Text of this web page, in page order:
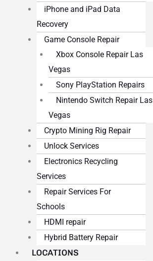
iPhone and iPad Data
Recovery
Game Console Repair
Xbox Console Repair Las
Vegas
Sony PlayStation Repairs
Nintendo Switch Repair Las
Vegas
Crypto Mining Rig Repair
Unlock Services
Electronics Recycling
Services
Repair Services For
Schools
HDMI repair
Hybrid Battery Repair
LOCATIONS